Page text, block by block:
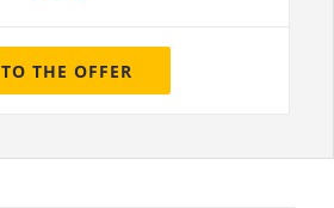
TO THE OFFER